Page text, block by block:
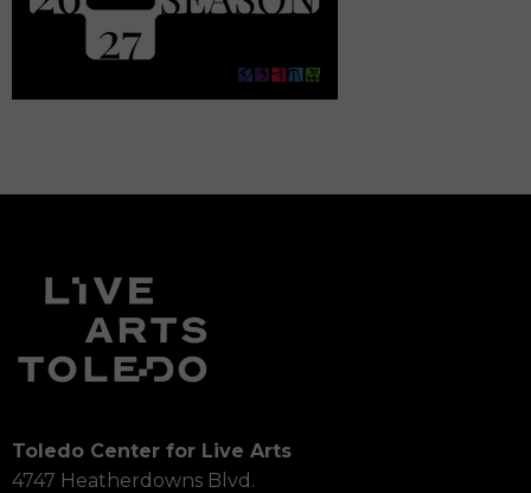
Toledo Center for Live Arts
4747 Heatherdowns Blvd.